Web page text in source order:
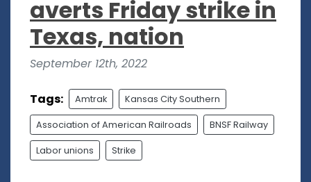
averts Friday strike in
Texas, nation
September 12th, 2022
Tags: Amtrak Kansas City Southern
Association of American Railroads BNSF Railway
Labor unions Strike